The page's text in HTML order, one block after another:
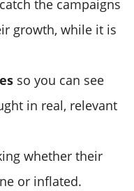
the campaigns
growth, while it is
so you can see
in real, relevant
whether their
or inflated.